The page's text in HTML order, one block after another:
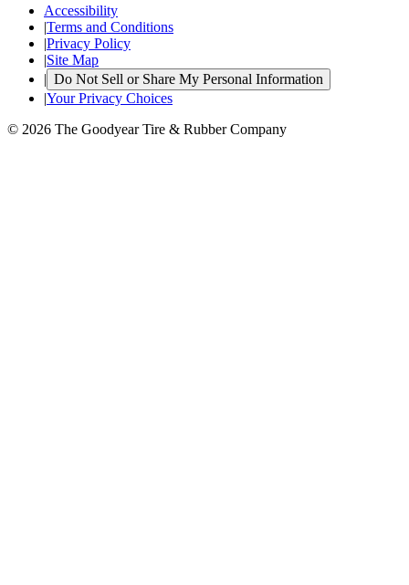
Accessibility
|Terms and Conditions
|Privacy Policy
|Site Map
| Do Not Sell or Share My Personal Information
|Your Privacy Choices
© 2026 The Goodyear Tire & Rubber Company